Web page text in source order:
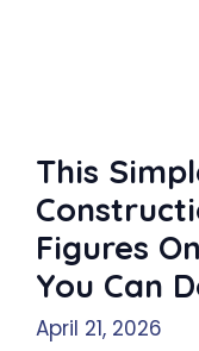
This
Figures
You Can
April 21, 2026